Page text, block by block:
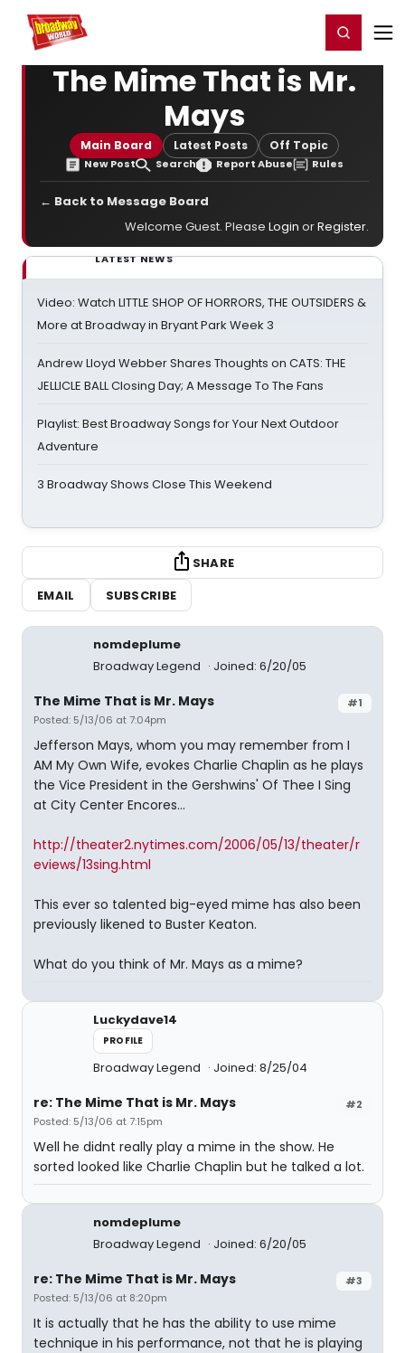
Home For You Register/Login
The Mime That is Mr.
Mays
Main Board Latest Posts Off Topic
New Post Search Report Abuse Rules
← Back to Message Board
Welcome Guest. Please Login orRegister.
LATEST NEWS
Video: Watch LITTLE SHOP OF HORRORS, THE OUTSIDERS &
More at Broadway in Bryant Park Week 3
Andrew Lloyd Webber Shares Thoughts on CATS: THE
JELLICLE BALL Closing Day; A Message To The Fans
Playlist: Best Broadway Songs for Your Next Outdoor
Adventure
3 Broadway Shows Close This Weekend
SHARE
EMAIL
SUBSCRIBE
nomdeplume
Broadway Legend
Joined: 6/20/05
#1
The Mime That is Mr. Mays
Posted: 5/13/06 at 7:04pm
Jefferson Mays, whom you may remember from I
AM My Own Wife, evokes Charlie Chaplin as he plays
the Vice President in the Gershwins' Of Thee I Sing
at City Center Encores...
http://theater2.nytimes.com/2006/05/13/theater/r
eviews/13sing.html
This ever so talented big-eyed mime has also been
previously likened to Buster Keaton.
What do you think of Mr. Mays as a mime?
Luckydave14
PROFILE
Broadway Legend Joined: 8/25/04
#2
re: The Mime That is Mr. Mays
Posted: 5/13/06 at 7:15pm
Well he didnt really play a mime in the show. He
sorted looked like Charlie Chaplin but he talked a lot.
nomdeplume
Broadway Legend
Joined: 6/20/05
#3
re: The Mime That is Mr. Mays
Posted: 5/13/06 at 8:20pm
It is actually that he has the ability to use mime
technique in his performance, not that he is playing